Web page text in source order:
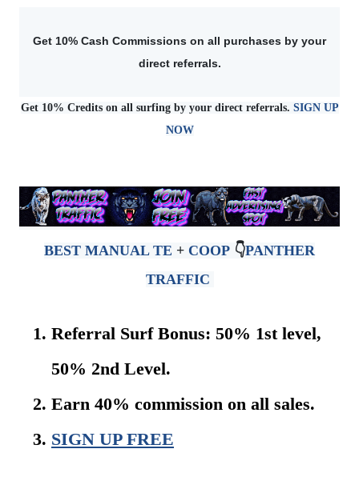
Get 10% Cash Commissions on all purchases by your
direct referrals.
Get 10% Credits on all surfing by your direct referrals. SIGN UP
NOW
BEST MANUAL TE + COOP 👇PANTHER
TRAFFIC
Referral Surf Bonus: 50% 1st level,
50% 2nd Level.
Earn 40% commission on all sales.
SIGN UP FREE